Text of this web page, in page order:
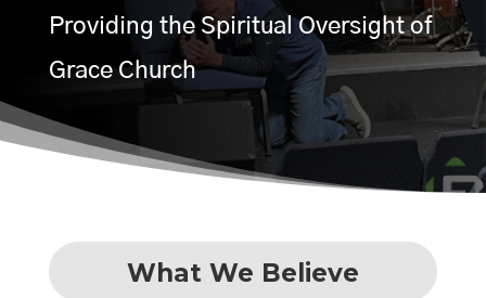
Providing the Spiritual Oversight of
Grace Church
What We Believe